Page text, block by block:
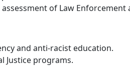
of Law Enforcement
and anti-racist education.
Justice programs.